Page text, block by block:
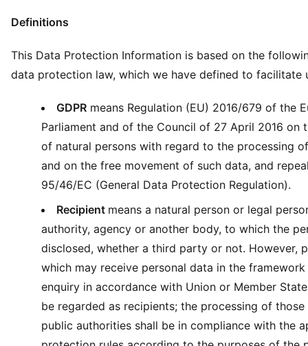
Definitions
This Data Protection Information is based on the
data protection law, which we have defined to facilitate
GDPR means Regulation (EU) 2016/679 of the
Parliament and of the Council of 27 April 2016 on
of natural persons with regard to the processing
and on the free movement of such data, and
95/46/EC (General Data Protection Regulation).
Recipient means a natural person or legal
authority, agency or another body, to which the
disclosed, whether a third party or not. However,
which may receive personal data in the
enquiry in accordance with Union or Member
be regarded as recipients; the processing of
public authorities shall be in compliance with the